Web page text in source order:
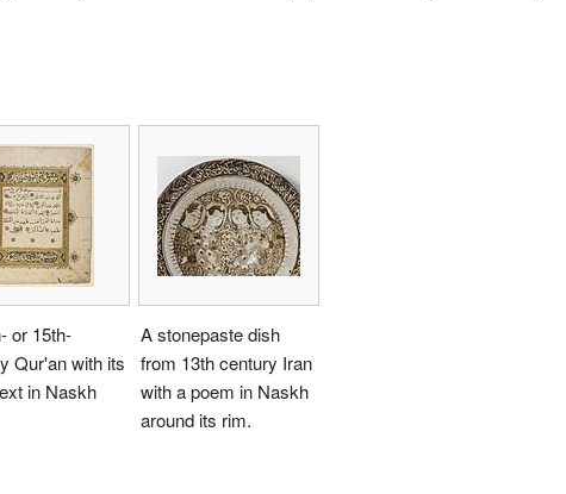
or 15th-
Qur'an with its
in Naskh
A stonepaste dish
from 13th century Iran
with a poem in Naskh
around its rim.